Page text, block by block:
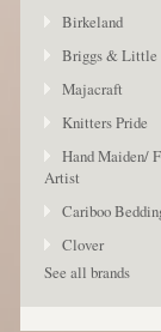
Birkeland
Briggs & Little
Majacraft
Knitters Pride
Hand Maiden/
Artist
Cariboo
Clover
See all brands